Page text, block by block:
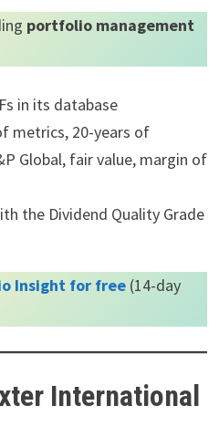
portfolio management
in its database
metrics, 20-years of
Global, fair value, margin of
the Dividend Quality Grade
Insight for free (14-day
International